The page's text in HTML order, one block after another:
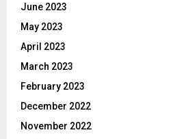
June 2023
May 2023
April 2023
March 2023
February 2023
December 2022
November 2022